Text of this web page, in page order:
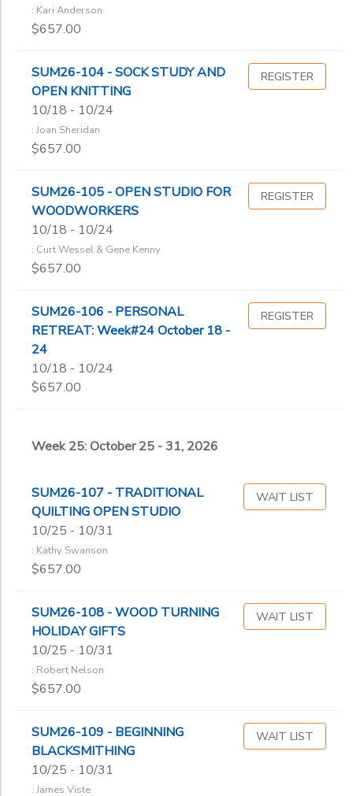
: Kari Anderson
$657.00
SUM26-104 - SOCK STUDY AND
OPEN KNITTING
10/18 - 10/24
: Joan Sheridan
$657.00
REGISTER
SUM26-105 - OPEN STUDIO FOR
WOODWORKERS
10/18 - 10/24
: Curt Wessel & Gene Kenny
$657.00
REGISTER
SUM26-106 - PERSONAL
RETREAT: Week#24 October 18 -
24
10/18 - 10/24
$657.00
REGISTER
Week 25: October 25 - 31, 2026
SUM26-107 - TRADITIONAL
QUILTING OPEN STUDIO
10/25 - 10/31
: Kathy Swanson
$657.00
WAIT LIST
SUM26-108 - WOOD TURNING
HOLIDAY GIFTS
10/25 - 10/31
: Robert Nelson
$657.00
WAIT LIST
SUM26-109 - BEGINNING
BLACKSMITHING
10/25 - 10/31
: James Viste
WAIT LIST